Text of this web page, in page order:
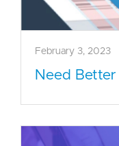
February 3, 2023
Need Better